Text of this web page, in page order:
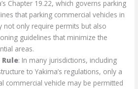
Chapter 19.22, which governs parking
that parking commercial vehicles in
not only require permits but also
guidelines that minimize the
areas.
: In many jurisdictions, including
to Yakima’s regulations, only a
commercial vehicle may be permitted